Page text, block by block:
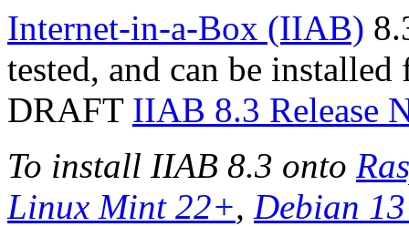
Internet-in-a-Box (IIAB)
tested, and can be
DRAFT IIAB 8.3 Release
To install IIAB 8.3 onto
Linux Mint 22+, Debian